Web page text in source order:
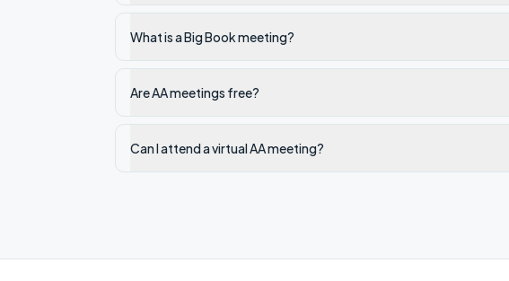
What is a Big Book meeting?
Are AA meetings free?
Can I attend a virtual AA meeting?